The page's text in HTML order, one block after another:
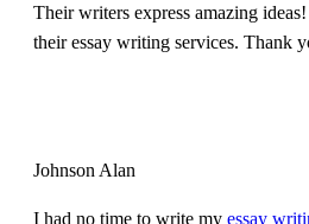
Their writers express amazing
their essay writing services. Thank
Johnson Alan
I had no time to write my essay